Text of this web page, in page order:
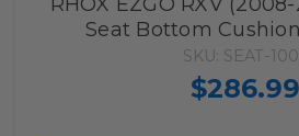
Seat Bottom
SKU: SEAT-
$286.99